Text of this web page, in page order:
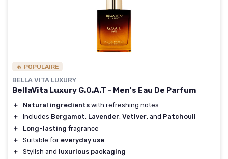
🔥 POPULAIRE
BELLA VITA LUXURY
BellaVita Luxury G.O.A.T - Men's Eau De Parfum
＋ Natural ingredients with refreshing notes
＋
Includes Bergamot, Lavender, Vetiver, and Patchouli
＋
Long-lasting fragrance
＋
Suitable for everyday use
＋
Stylish and luxurious packaging